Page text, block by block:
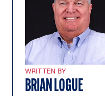
WRITTEN BY
BRIAN LOGUE